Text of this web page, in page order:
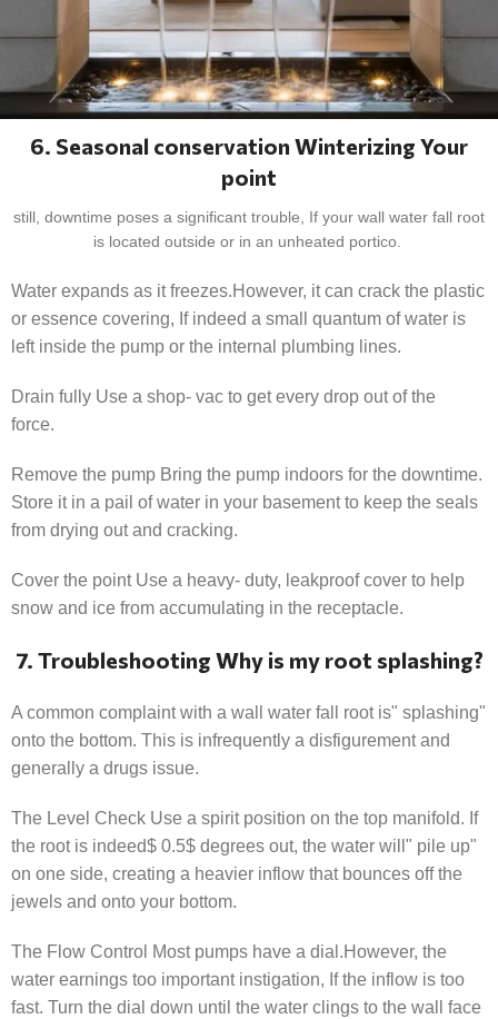
6. Seasonal conservation Winterizing Your
point
still, downtime poses a significant trouble, If your wall water fall root
is located outside or in an unheated portico.
Water expands as it freezes.However, it can crack the plastic
or essence covering, If indeed a small quantum of water is
left inside the pump or the internal plumbing lines.
Drain fully Use a shop- vac to get every drop out of the
force.
Remove the pump Bring the pump indoors for the downtime.
Store it in a pail of water in your basement to keep the seals
from drying out and cracking.
Cover the point Use a heavy- duty, leakproof cover to help
snow and ice from accumulating in the receptacle.
7. Troubleshooting Why is my root splashing?
A common complaint with a wall water fall root is" splashing"
onto the bottom. This is infrequently a disfigurement and
generally a drugs issue.
The Level Check Use a spirit position on the top manifold. If
the root is indeed$ 0.5$ degrees out, the water will" pile up"
on one side, creating a heavier inflow that bounces off the
jewels and onto your bottom.
The Flow Control Most pumps have a dial.However, the
water earnings too important instigation, If the inflow is too
fast. Turn the dial down until the water clings to the wall face